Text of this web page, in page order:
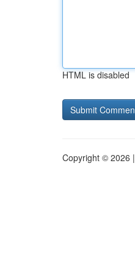
HTML is disabled
Copyright © 2026 |